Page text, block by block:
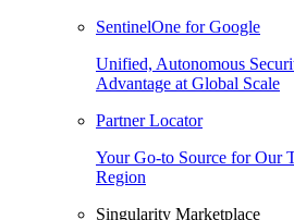
SentinelOne for Google
Unified, Autonomous
Advantage at Global Scale
Partner Locator
Your Go-to Source for Our
Region
Singularity Marketplace